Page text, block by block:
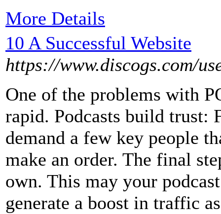
More Details
10 A Successful Website
https://www.discogs.com/
One of the problems with
rapid. Podcasts build trust:
demand a few key people
make an order. The final
own. This may your
generate a boost in traffic